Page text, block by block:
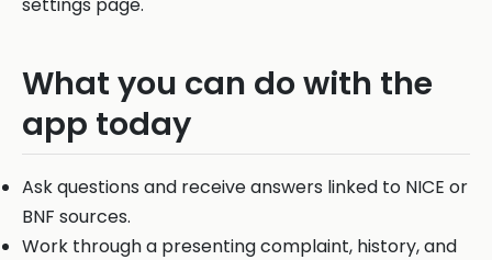
What you can do with the
app today
Ask questions and receive answers linked to NICE or
BNF sources.
Work through a presenting complaint, history, and